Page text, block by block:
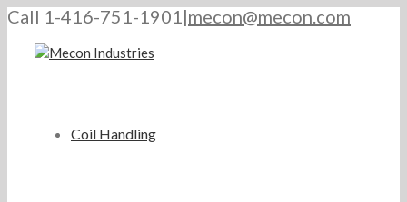
Call 1-416-751-1901|mecon@mecon.com
Coil Handling